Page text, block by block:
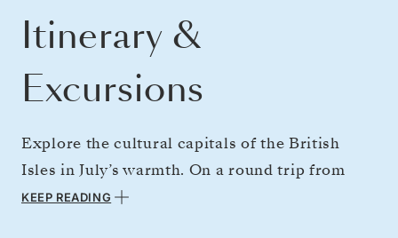
Itinerary &
Excursions
Explore the cultural capitals of the British
Isles in July’s warmth. On a round trip from
Southampton, gateway to London, visit
KEEP READING